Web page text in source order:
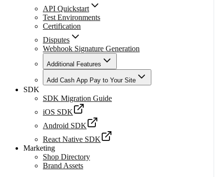
API Quickstart
Test Environments
Certification
Disputes
Webhook Signature Generation
Additional Features
Add Cash App Pay to Your Site
SDK
SDK Migration Guide
iOS SDK
Android SDK
React Native SDK
Marketing
Shop Directory
Brand Assets